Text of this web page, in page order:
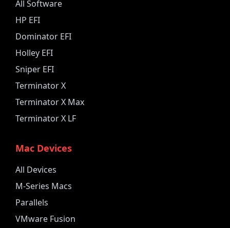
All Software
HP EFI
Dominator EFI
Holley EFI
Sniper EFI
Terminator X
Terminator X Max
Terminator X LF
Mac Devices
All Devices
M-Series Macs
Parallels
VMware Fusion